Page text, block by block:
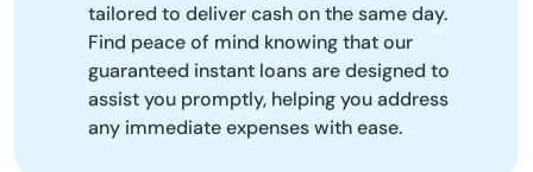
tailored to deliver cash on the same day.
Find peace of mind knowing that our
guaranteed instant loans are designed to
assist you promptly, helping you address
any immediate expenses with ease.